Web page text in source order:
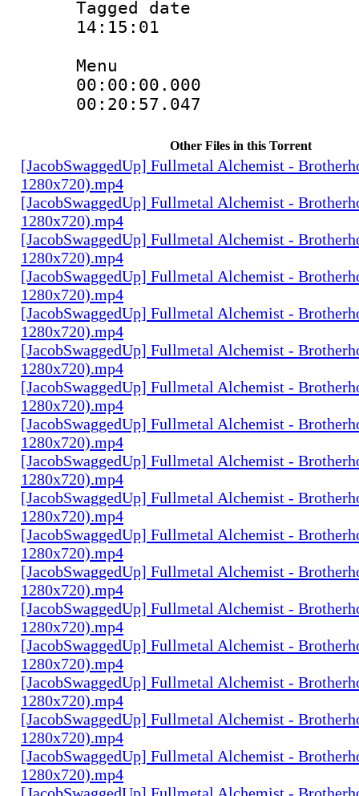
Tagged date :
14:15:01
Menu
Other Files in this Torrent
[JacobSwaggedUp] Fullmetal Alchemist -
1280x720).mp4
[JacobSwaggedUp] Fullmetal Alchemist -
1280x720).mp4
[JacobSwaggedUp] Fullmetal Alchemist -
1280x720).mp4
[JacobSwaggedUp] Fullmetal Alchemist -
1280x720).mp4
[JacobSwaggedUp] Fullmetal Alchemist -
1280x720).mp4
[JacobSwaggedUp] Fullmetal Alchemist -
1280x720).mp4
[JacobSwaggedUp] Fullmetal Alchemist -
1280x720).mp4
[JacobSwaggedUp] Fullmetal Alchemist -
1280x720).mp4
[JacobSwaggedUp] Fullmetal Alchemist -
1280x720).mp4
[JacobSwaggedUp] Fullmetal Alchemist -
1280x720).mp4
[JacobSwaggedUp] Fullmetal Alchemist -
1280x720).mp4
[JacobSwaggedUp] Fullmetal Alchemist -
1280x720).mp4
[JacobSwaggedUp] Fullmetal Alchemist -
1280x720).mp4
[JacobSwaggedUp] Fullmetal Alchemist -
1280x720).mp4
[JacobSwaggedUp] Fullmetal Alchemist -
1280x720).mp4
[JacobSwaggedUp] Fullmetal Alchemist -
1280x720).mp4
[JacobSwaggedUp] Fullmetal Alchemist -
1280x720).mp4